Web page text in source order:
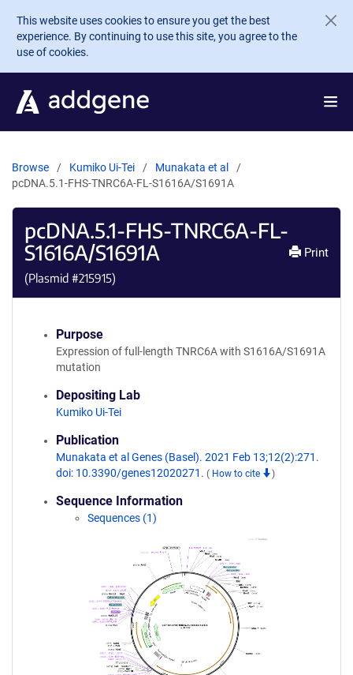
Skip to main content
This website uses cookies to ensure you get the best
experience. By continuing to use this site, you agree to the
use of cookies.
Browse Kumiko Ui-Tei
Munakata et al
pcDNA.5.1-FHS-TNRC6A-FL-S1616A/S1691A
pcDNA.5.1-FHS-TNRC6A-FL-
S1616A/S1691A
(Plasmid #215915)
Print
Purpose
Expression of full-length TNRC6A with S1616A/S1691A
mutation
Depositing Lab
Kumiko Ui-Tei
Publication
Munakata et al Genes (Basel). 2021 Feb 13;12(2):271.
doi: 10.3390/genes12020271. ( How to cite )
Sequence Information
Sequences (1)